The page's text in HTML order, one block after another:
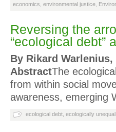
economics environmental justice
Reversing the
“ecological debt”
By Rikard
AbstractThe
from within social
awareness, emerging
ecological debt ecologically